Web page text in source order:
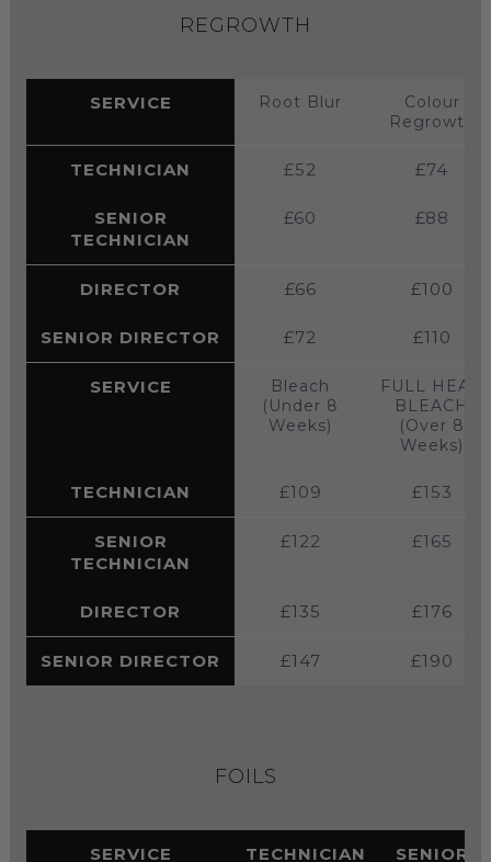
REGROWTH
SERVICE Root Blur
Colour
Regrowth
TECHNICIAN £52 £74
SENIOR
TECHNICIAN
£60 £88
DIRECTOR £66 £100
SENIOR DIRECTOR £72 £110
SERVICE
Bleach
(Under 8
Weeks)
FULL HEAD
BLEACH
(Over 8
Weeks)
TECHNICIAN £109 £153
SENIOR
TECHNICIAN
£122 £165
DIRECTOR £135 £176
SENIOR DIRECTOR £147 £190
FOILS
SERVICE TECHNICIAN
SENIOR